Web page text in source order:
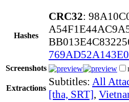
Hashes
CRC32:
Screenshots
Extractions
Subtitles: All
[tha, SRT],